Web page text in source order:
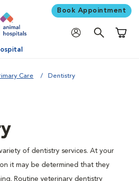
Book Appointment
Care Dentistry
of dentistry services. At your
it may be determined that they
Routine veterinary dentistry